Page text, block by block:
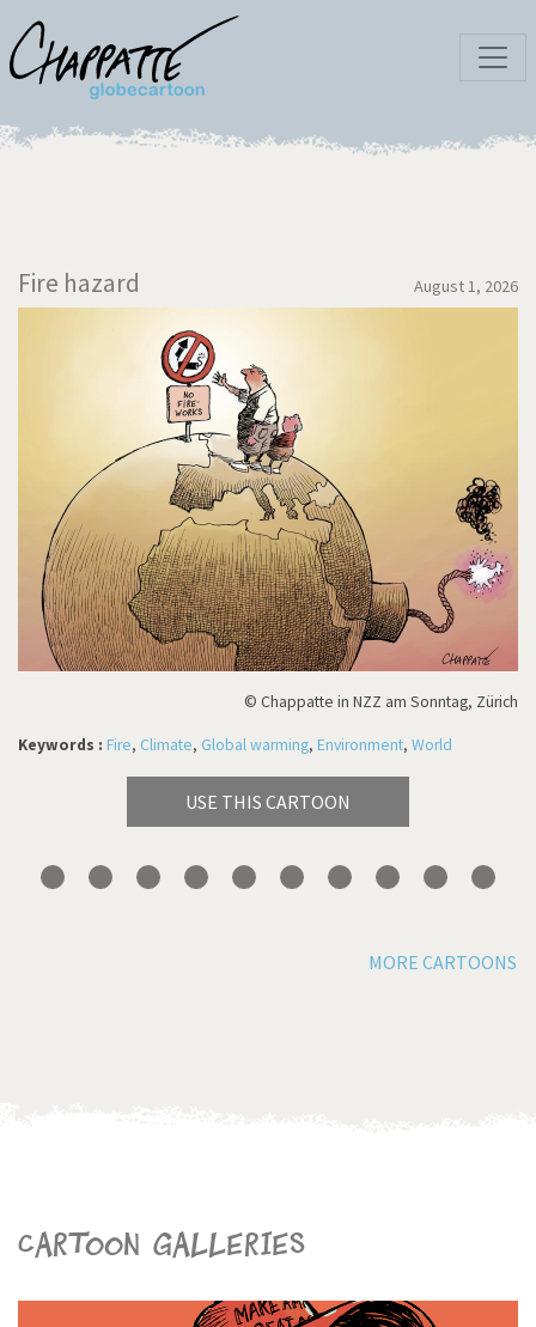
Fire hazard August 1, 2026
© Chappatte in NZZ am Sonntag, Zürich
Keywords : Fire, Climate, Global warming, Environment, World
USE THIS CARTOON
MORE CARTOONS
Cartoon galleries